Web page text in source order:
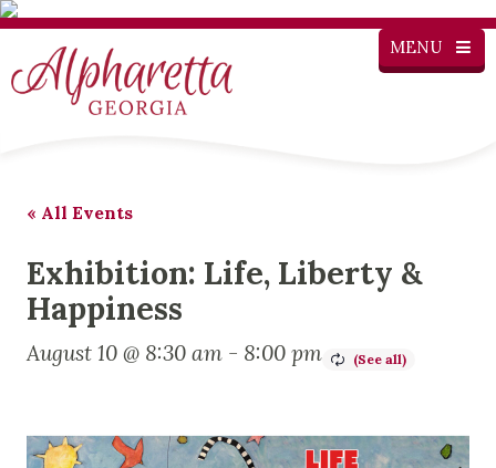
MENU
« All Events
Exhibition: Life, Liberty &
Happiness
August 10 @ 8:30 am - 8:00 pm